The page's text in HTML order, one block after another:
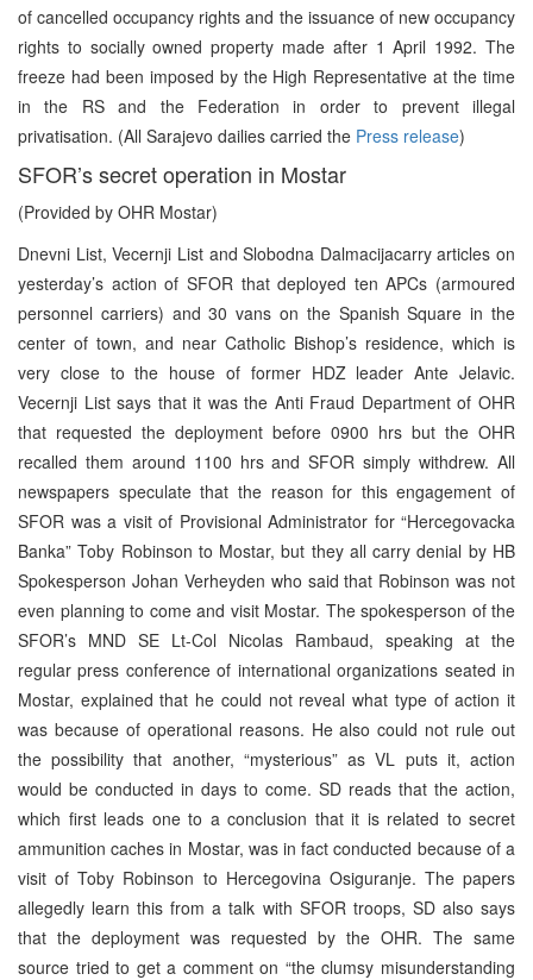
of cancelled occupancy rights and the issuance of new occupancy
rights to socially owned property made after 1 April 1992. The
freeze had been imposed by the High Representative at the time
in the RS and the Federation in order to prevent illegal
privatisation. (All Sarajevo dailies carried the Press release)
SFOR’s secret operation in Mostar
(Provided by OHR Mostar)
Dnevni List, Vecernji List and Slobodna Dalmacijacarry articles on
yesterday’s action of SFOR that deployed ten APCs (armoured
personnel carriers) and 30 vans on the Spanish Square in the
center of town, and near Catholic Bishop’s residence, which is
very close to the house of former HDZ leader Ante Jelavic.
Vecernji List says that it was the Anti Fraud Department of OHR
that requested the deployment before 0900 hrs but the OHR
recalled them around 1100 hrs and SFOR simply withdrew. All
newspapers speculate that the reason for this engagement of
SFOR was a visit of Provisional Administrator for “Hercegovacka
Banka” Toby Robinson to Mostar, but they all carry denial by HB
Spokesperson Johan Verheyden who said that Robinson was not
even planning to come and visit Mostar. The spokesperson of the
SFOR’s MND SE Lt-Col Nicolas Rambaud, speaking at the
regular press conference of international organizations seated in
Mostar, explained that he could not reveal what type of action it
was because of operational reasons. He also could not rule out
the possibility that another, “mysterious” as VL puts it, action
would be conducted in days to come. SD reads that the action,
which first leads one to a conclusion that it is related to secret
ammunition caches in Mostar, was in fact conducted because of a
visit of Toby Robinson to Hercegovina Osiguranje. The papers
allegedly learn this from a talk with SFOR troops, SD also says
that the deployment was requested by the OHR. The same
source tried to get a comment on “the clumsy misunderstanding